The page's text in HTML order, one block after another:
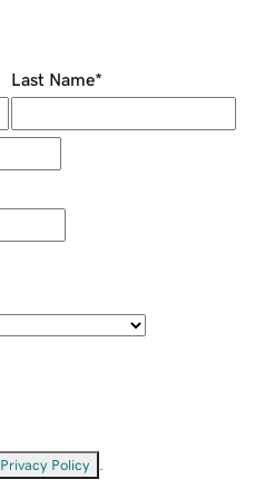
Last Name*
Privacy Policy